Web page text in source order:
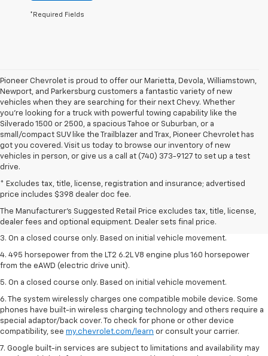
*Required Fields
Pioneer Chevrolet is proud to offer our Marietta, Devola, Williamstown,
Newport, and Parkersburg customers a fantastic variety of new
vehicles when they are searching for their next Chevy. Whether
you're looking for a truck with powerful towing capability like the
Silverado 1500 or 2500, a spacious Tahoe or Suburban, or a
small/compact SUV like the Trailblazer and Trax, Pioneer Chevrolet has
got you covered. Visit us today to browse our inventory of new
vehicles in person, or give us a call at (740) 373-9127 to set up a test
drive.
* Excludes tax, title, license, registration and insurance; advertised
price includes $398 dealer doc fee.
The Manufacturer's Suggested Retail Price excludes tax, title, license,
dealer fees and optional equipment. Dealer sets final price.
1. The Manufacturer’s Suggested Retail Price excludes tax, title, license,
dealer fees and optional equipment. Dealer sets the final price.
2. The Manufacturer’s Suggested Retail Price excludes tax, title, license,
dealer fees and optional equipment. Dealer sets the final price.
3. On a closed course only. Based on initial vehicle movement.
4. 495 horsepower from the LT2 6.2L V8 engine plus 160 horsepower
from the eAWD (electric drive unit).
5. On a closed course only. Based on initial vehicle movement.
6. The system wirelessly charges one compatible mobile device. Some
phones have built-in wireless charging technology and others require a
special adaptor/back cover. To check for phone or other device
compatibility, see my.chevrolet.com/learn or consult your carrier.
7. Google built-in services are subject to limitations and availability may